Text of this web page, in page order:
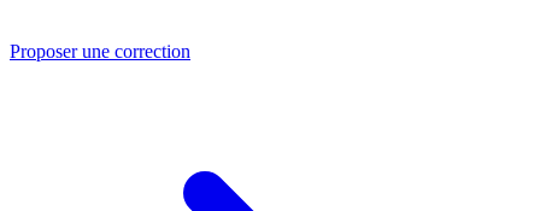
Proposer une correction